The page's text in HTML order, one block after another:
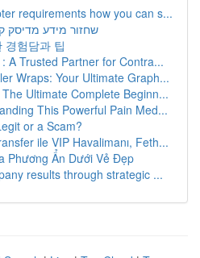
requirements how you can s...
שחזור מידע מדיסק
경험담과 팁
A Trusted Partner for Contra...
Wraps: Your Ultimate Graph...
Ultimate Complete Beginn...
This Powerful Pain Med...
or a Scam?
ile VIP Havalimanı, Feth...
Phương Ẩn Dưới Vẻ Đẹp
results through strategic ...